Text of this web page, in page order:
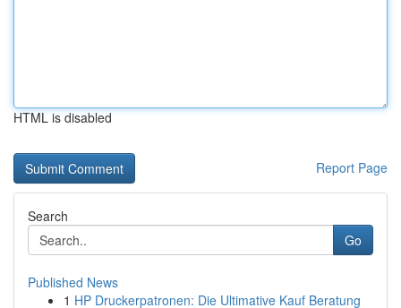
HTML is disabled
Report Page
Search
Go
Published News
1 HP Druckerpatronen: Die Ultimative Kauf Beratung